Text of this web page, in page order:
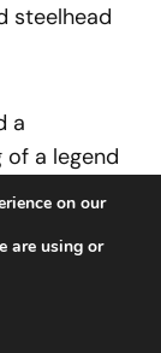
steelhead
a
a legend
Nature
in Sun
on
1971
a
on our
are using or
Banner